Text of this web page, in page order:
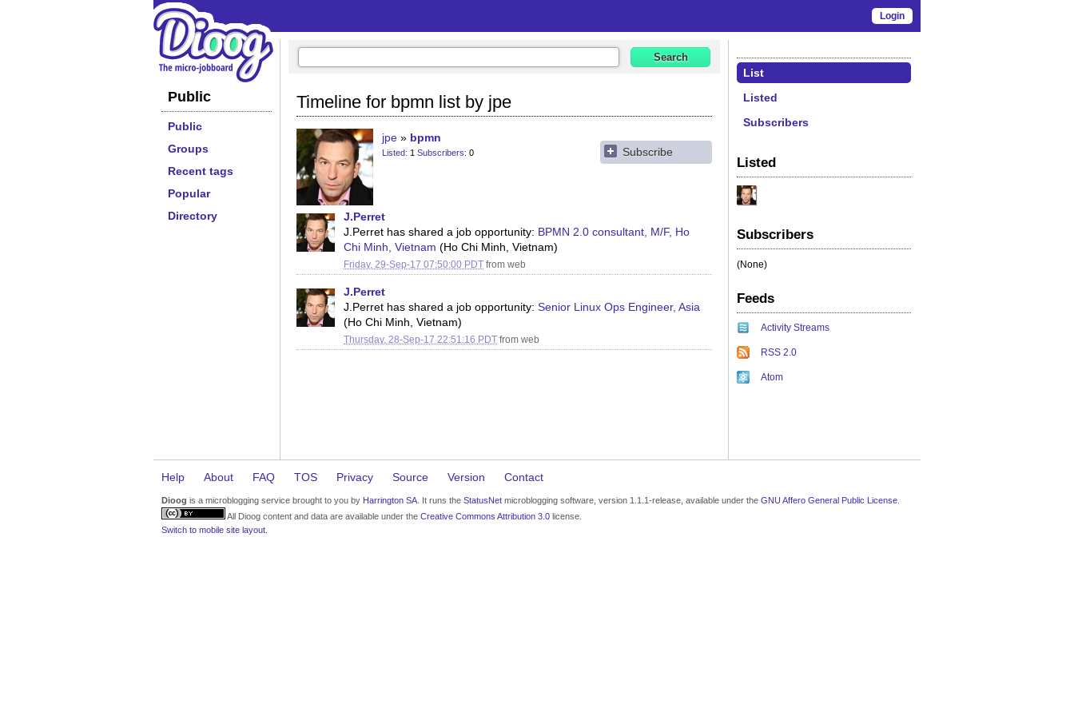
Login
Public
Public
Groups
Recent tags
Popular
Directory
Timeline for bpmn list by jpe
jpe
bpmn
Subscribe
Listed 1 Subscribers 0
J.Perret
J.Perret has shared a job opportunity: BPMN 2.0 consultant, M/F, Ho
Chi Minh, Vietnam (Ho Chi Minh, Vietnam)
Friday, 29-Sep-17 07:50:00 PDT from web
J.Perret
J.Perret has shared a job opportunity: Senior Linux Ops Engineer, Asia
(Ho Chi Minh, Vietnam)
Thursday, 28-Sep-17 22:51:16 PDT from web
List
Listed
Subscribers
Listed
Subscribers
(None)
Feeds
Activity Streams
RSS 2.0
Atom
Help About FAQ TOS Privacy Source Version Contact
Dioog is a microblogging service brought to you by Harrington SA . It runs the StatusNet microblogging software, version 1.1.1-release, available under the GNU Affero General Public License
All Dioog content and data are available under the Creative Commons Attribution 3.0 license.
Switch to mobile site layout.